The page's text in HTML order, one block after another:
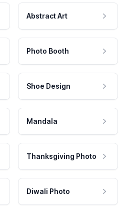
Abstract Art
Photo Booth
Shoe Design
Mandala
Thanksgiving Photo
Diwali Photo